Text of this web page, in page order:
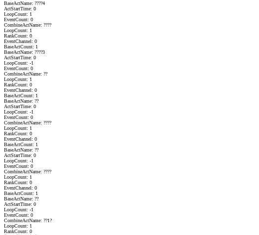
BaseActName: ????4
ActStartTime: 0
LoopCount: 1
EventCount: 0
CombineActName: ????
LoopCount: 1
RankCount: 0
EventChannel: 0
BaseActCount: 1
BaseActName: ????3
ActStartTime: 0
LoopCount: -1
EventCount: 0
CombineActName: ??
LoopCount: 1
RankCount: 0
EventChannel: 0
BaseActCount: 1
BaseActName: ??
ActStartTime: 0
LoopCount: -1
EventCount: 0
CombineActName: ????
LoopCount: 1
RankCount: 0
EventChannel: 0
BaseActCount: 1
BaseActName: ??
ActStartTime: 0
LoopCount: -1
EventCount: 0
CombineActName: ????
LoopCount: 1
RankCount: 0
EventChannel: 0
BaseActCount: 1
BaseActName: ??
ActStartTime: 0
LoopCount: -1
EventCount: 0
CombineActName: ??1?
LoopCount: 1
RankCount: 0